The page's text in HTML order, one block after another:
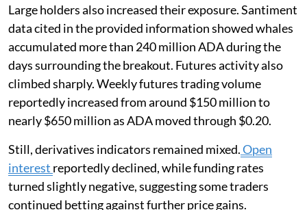
Large holders also increased their exposure. Santiment
data cited in the provided information showed whales
accumulated more than 240 million ADA during the
days surrounding the breakout. Futures activity also
climbed sharply. Weekly futures trading volume
reportedly increased from around $150 million to
nearly $650 million as ADA moved through $0.20.
Still, derivatives indicators remained mixed.Open
interest reportedly declined, while funding rates
turned slightly negative, suggesting some traders
continued betting against further price gains.